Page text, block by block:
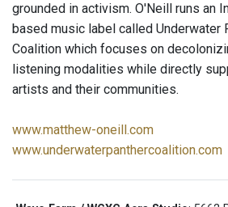
grounded in activism. O'Neill runs an
based music label called Underwater
Coalition which focuses on
listening modalities while directly
artists and their communities.
www.matthew-oneill.com
www.underwaterpanthercoalition.com